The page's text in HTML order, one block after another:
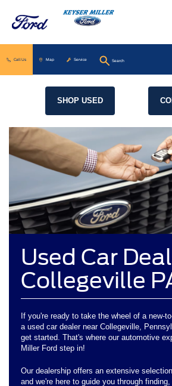
Call Us Map Service Search
SHOP USED
Used Car
Collegeville
If you're ready to take the wheel of a new-
a used car dealer near Collegeville,
get started. That's where our automotive
Miller Ford step in!
Our dealership offers an extensive
and we're here to guide you through